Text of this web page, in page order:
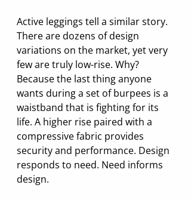
Active leggings tell a similar story.
There are dozens of design
variations on the market, yet very
few are truly low-rise. Why?
Because the last thing anyone
wants during a set of burpees is a
waistband that is fighting for its
life. A higher rise paired with a
compressive fabric provides
security and performance. Design
responds to need. Need informs
design.